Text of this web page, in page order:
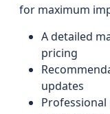
for maximum
A detailed
pricing
updates